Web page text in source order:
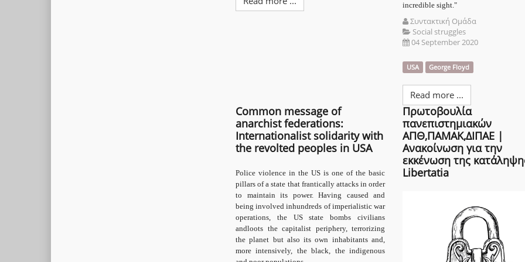
incredible sight."
Συντακτική Ομάδα
Social struggles
04 September 2020
USA George Floyd
Read more ...
Common message of
anarchist federations:
Internationalist solidarity with
the revolted peoples in USA
Police violence in the US is one of the basic
pillars of a state that frantically attacks in order
to maintain its power. Having caused and
being involved inhundreds of imperialistic war
operations, the US state bombs civilians
andloots the capitalist periphery, terrorizing
the planet but also its own inhabitants and,
more intensively, the black, the indigenous
Πρωτοβουλία
πανεπιστημιακών
ΑΠΘ,ΠΑΜΑΚ,ΔΙΠΑΕ |
Ανακοίνωση για την
εκκένωση της
Libertatia